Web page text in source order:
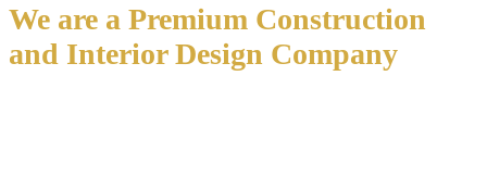
We are a Premium Construction
and Interior Design Company